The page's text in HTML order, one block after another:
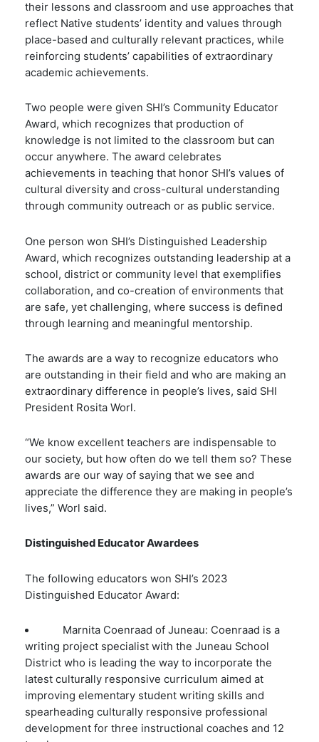
their lessons and classroom and use approaches that
reflect Native students’ identity and values through
place-based and culturally relevant practices, while
reinforcing students’ capabilities of extraordinary
academic achievements.
Two people were given SHI’s Community Educator
Award, which recognizes that production of
knowledge is not limited to the classroom but can
occur anywhere. The award celebrates
achievements in teaching that honor SHI’s values of
cultural diversity and cross-cultural understanding
through community outreach or as public service.
One person won SHI’s Distinguished Leadership
Award, which recognizes outstanding leadership at a
school, district or community level that exemplifies
collaboration, and co-creation of environments that
are safe, yet challenging, where success is defined
through learning and meaningful mentorship.
The awards are a way to recognize educators who
are outstanding in their field and who are making an
extraordinary difference in people’s lives, said SHI
President Rosita Worl.
“We know excellent teachers are indispensable to
our society, but how often do we tell them so? These
awards are our way of saying that we see and
appreciate the difference they are making in people’s
lives,” Worl said.
Distinguished Educator Awardees
The following educators won SHI’s 2023
Distinguished Educator Award:
Marnita Coenraad of Juneau: Coenraad is a
writing project specialist with the Juneau School
District who is leading the way to incorporate the
latest culturally responsive curriculum aimed at
improving elementary student writing skills and
spearheading culturally responsive professional
development for three instructional coaches and 12